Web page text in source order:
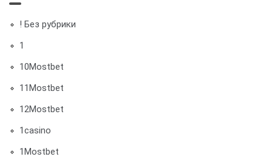
! Без рубрики
1
10Mostbet
11Mostbet
12Mostbet
1casino
1Mostbet